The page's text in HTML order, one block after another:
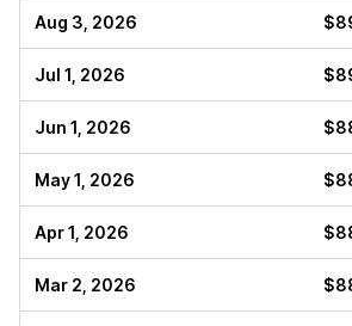
Aug 3, 2026
Jul 1, 2026
Jun 1, 2026
May 1, 2026
Apr 1, 2026
Mar 2, 2026